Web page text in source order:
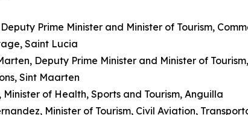
Deputy Prime Minister and Minister of Tourism,
Saint Lucia
Deputy Prime Minister and Minister of
Sint Maarten
Minister of Health, Sports and Tourism, Anguilla
Minister of Tourism, Civil Aviation,